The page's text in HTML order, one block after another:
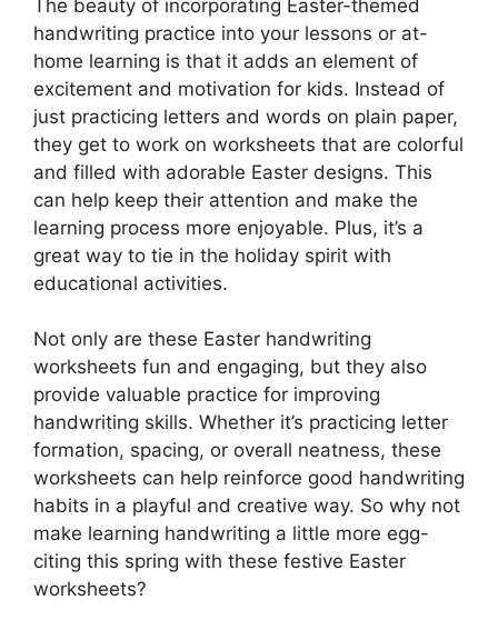
The beauty of incorporating Easter-themed
handwriting practice into your lessons or at-
home learning is that it adds an element of
excitement and motivation for kids. Instead of
just practicing letters and words on plain paper,
they get to work on worksheets that are colorful
and filled with adorable Easter designs. This
can help keep their attention and make the
learning process more enjoyable. Plus, it’s a
great way to tie in the holiday spirit with
educational activities.
Not only are these Easter handwriting
worksheets fun and engaging, but they also
provide valuable practice for improving
handwriting skills. Whether it’s practicing letter
formation, spacing, or overall neatness, these
worksheets can help reinforce good handwriting
habits in a playful and creative way. So why not
make learning handwriting a little more egg-
citing this spring with these festive Easter
worksheets?